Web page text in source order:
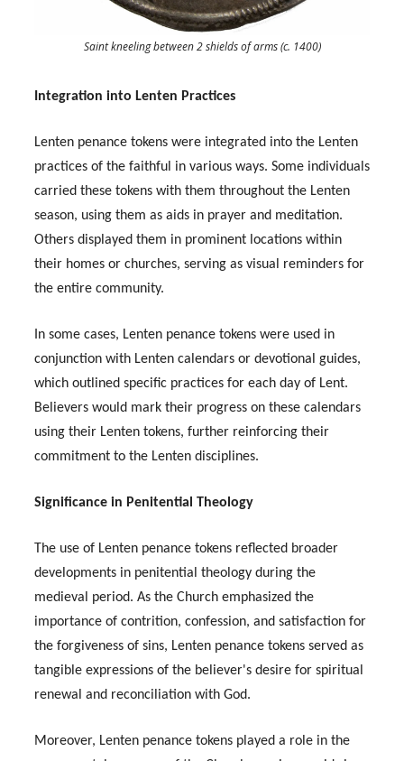
Saint kneeling between 2 shields of arms (c. 1400)
Integration into Lenten Practices
Lenten penance tokens were integrated into the Lenten
practices of the faithful in various ways. Some individuals
carried these tokens with them throughout the Lenten
season, using them as aids in prayer and meditation.
Others displayed them in prominent locations within
their homes or churches, serving as visual reminders for
the entire community.
In some cases, Lenten penance tokens were used in
conjunction with Lenten calendars or devotional guides,
which outlined specific practices for each day of Lent.
Believers would mark their progress on these calendars
using their Lenten tokens, further reinforcing their
commitment to the Lenten disciplines.
Significance in Penitential Theology
The use of Lenten penance tokens reflected broader
developments in penitential theology during the
medieval period. As the Church emphasized the
importance of contrition, confession, and satisfaction for
the forgiveness of sins, Lenten penance tokens served as
tangible expressions of the believer's desire for spiritual
renewal and reconciliation with God.
Moreover, Lenten penance tokens played a role in the